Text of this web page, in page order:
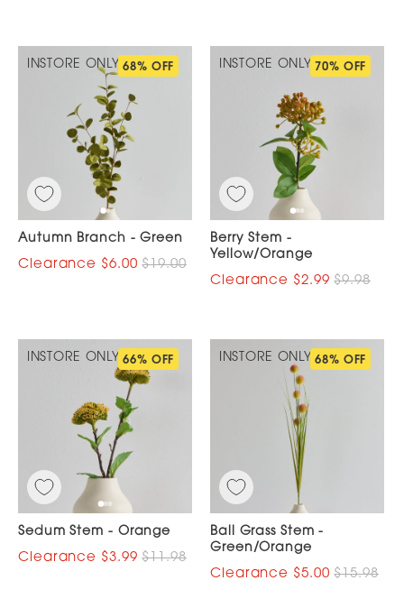
INSTORE ONLY 68% OFF
Autumn Branch - Green
$6.00 $19.00
INSTORE ONLY 70% OFF
Berry Stem -
Yellow/Orange
$2.99 $9.98
INSTORE ONLY 66% OFF
Sedum Stem - Orange
$3.99 $11.98
INSTORE ONLY 68% OFF
Ball Grass Stem -
Green/Orange
$5.00 $15.98